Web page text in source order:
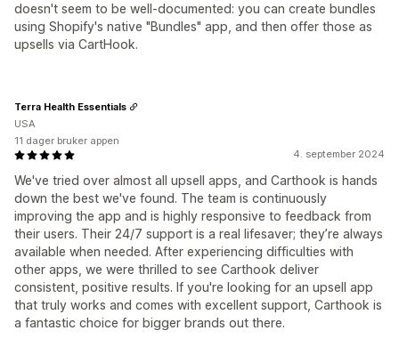
doesn't seem to be well-documented: you can create bundles
using Shopify's native "Bundles" app, and then offer those as
upsells via CartHook.
4. september 2024
We've tried over almost all upsell apps, and Carthook is hands
down the best we've found. The team is continuously
improving the app and is highly responsive to feedback from
their users. Their 24/7 support is a real lifesaver; they’re always
available when needed. After experiencing difficulties with
other apps, we were thrilled to see Carthook deliver
consistent, positive results. If you're looking for an upsell app
that truly works and comes with excellent support, Carthook is
a fantastic choice for bigger brands out there.
Terra Health Essentials
USA
11 dager bruker appen